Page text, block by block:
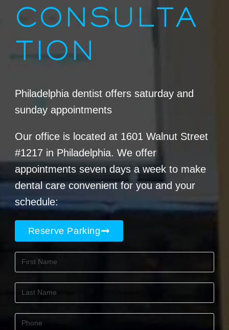
CONSULTA
TION
Philadelphia dentist offers saturday and
sunday appointments
Our office is located at 1601 Walnut Street
#1217 in Philadelphia. We offer
appointments seven days a week to make
dental care convenient for you and your
schedule:
Reserve Parking
First
Name(Required)
Last
Name(Required)
Phone